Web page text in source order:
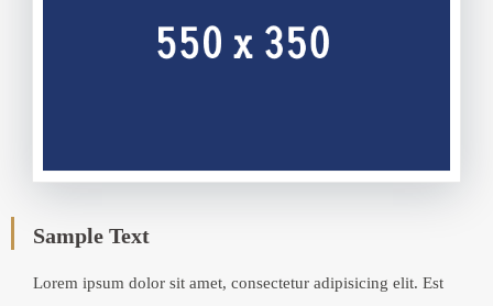
Sample Text
Lorem ipsum dolor sit amet, consectetur adipisicing elit. Est